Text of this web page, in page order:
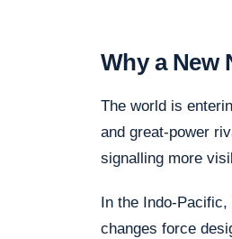
Why a New
The world is
and great-power
signalling more
In the Indo-
changes force